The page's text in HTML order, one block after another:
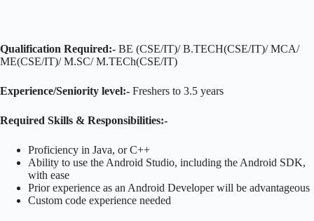
Qualification Required:- BE (CSE/IT)/ B.TECH(CSE/IT)/ MCA/
ME(CSE/IT)/ M.SC/ M.TECh(CSE/IT)
Experience/Seniority level:- Freshers to 3.5 years
Required Skills & Responsibilities:-
Proficiency in Java, or C++
Ability to use the Android Studio, including the Android SDK,
with ease
Prior experience as an Android Developer will be advantageous
Custom code experience needed